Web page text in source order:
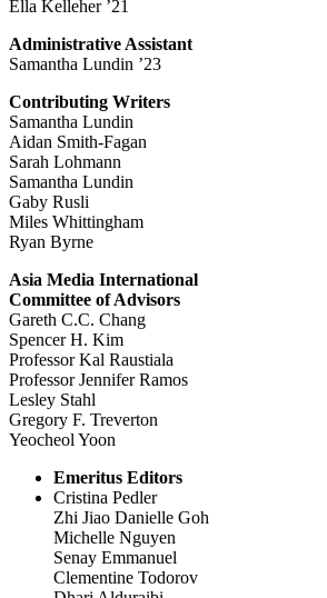
Ella Kelleher ’21
Administrative Assistant
Samantha Lundin ’23
Contributing Writers
Samantha Lundin
Aidan Smith-Fagan
Sarah Lohmann
Samantha Lundin
Gaby Rusli
Miles Whittingham
Ryan Byrne
Asia Media International
Committee of Advisors
Gareth C.C. Chang
Spencer H. Kim
Professor Kal Raustiala
Professor Jennifer Ramos
Lesley Stahl
Gregory F. Treverton
Yeocheol Yoon
Emeritus Editors
Cristina Pedler
Zhi Jiao Danielle Goh
Michelle Nguyen
Senay Emmanuel
Clementine Todorov